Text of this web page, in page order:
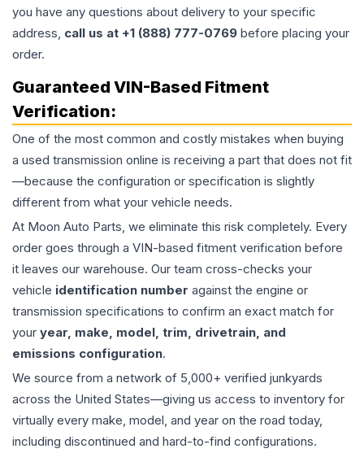
you have any questions about delivery to your specific
address, call us at +1 (888) 777-0769 before placing your
order.
Guaranteed VIN-Based Fitment
Verification:
One of the most common and costly mistakes when buying
a used transmission online is receiving a part that does not fit
—because the configuration or specification is slightly
different from what your vehicle needs.
At Moon Auto Parts, we eliminate this risk completely. Every
order goes through a VIN-based fitment verification before
it leaves our warehouse. Our team cross-checks your
vehicle identification number against the engine or
transmission specifications to confirm an exact match for
your year, make, model, trim, drivetrain, and
emissions configuration.
We source from a network of 5,000+ verified junkyards
across the United States—giving us access to inventory for
virtually every make, model, and year on the road today,
including discontinued and hard-to-find configurations.